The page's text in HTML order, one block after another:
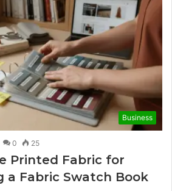
Business
0 25
Printed Fabric for
a Fabric Swatch Book